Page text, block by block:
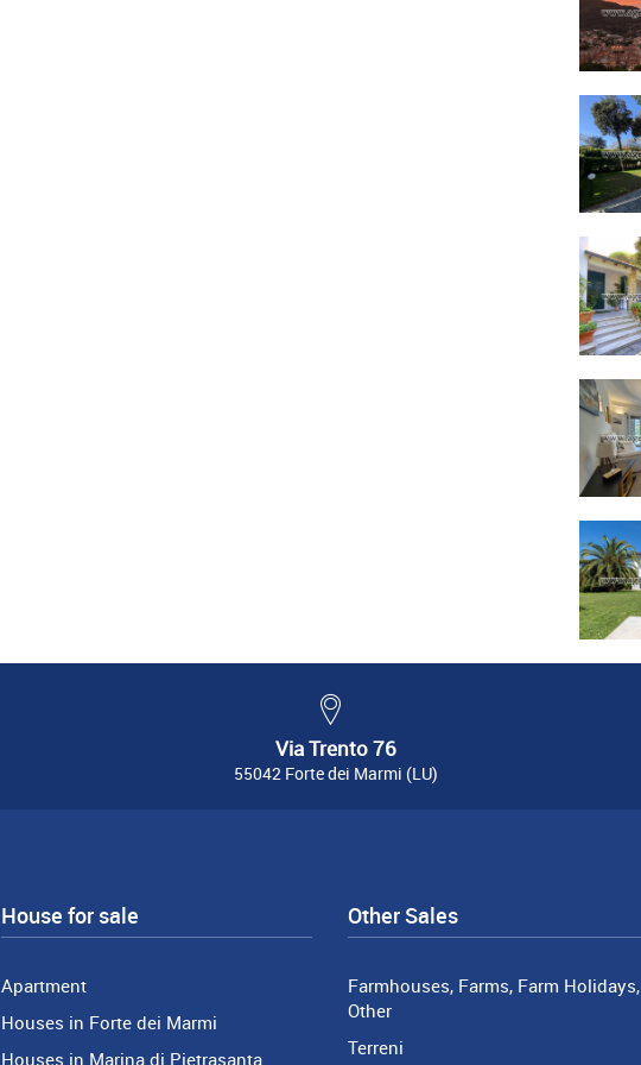
Via Trento 76
55042 Forte dei Marmi (LU)
House for sale
Apartment
Houses in Forte dei Marmi
Houses in Marina di Pietrasanta
Other Sales
Farmhouses, Farms, Farm Holidays,
Other
Terreni